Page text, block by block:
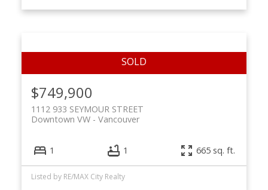
$749,900
1112 933 SEYMOUR STREET
Vancouver
Downtown VW
1 1 665 sq. ft.
Listed by RE/MAX City Realty